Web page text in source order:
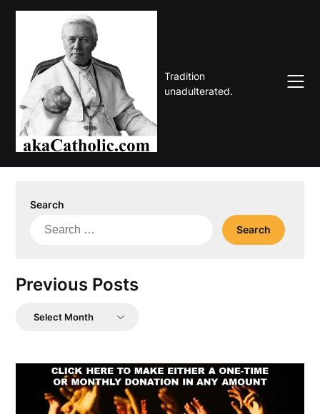
Skip
Tradition
unadulterated.
Search
Search
Previous Posts
Previous